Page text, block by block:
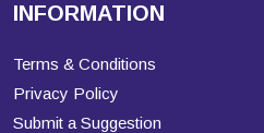
INFORMATION
Terms & Conditions
Privacy Policy
Submit a Suggestion